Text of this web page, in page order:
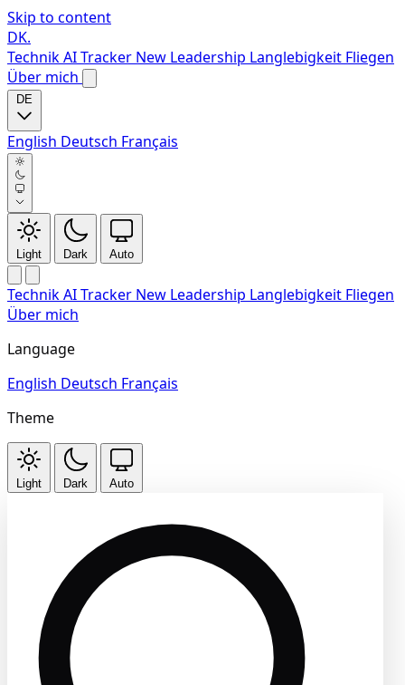
Skip to content
DK.
TechnikAI Tracker New Leadership Langlebigkeit Fliegen
Über mich
English Deutsch Français
Light Dark Auto
TechnikAI Tracker New Leadership Langlebigkeit Fliegen
Über mich
Language
English Deutsch Français
Theme
Light Dark Auto